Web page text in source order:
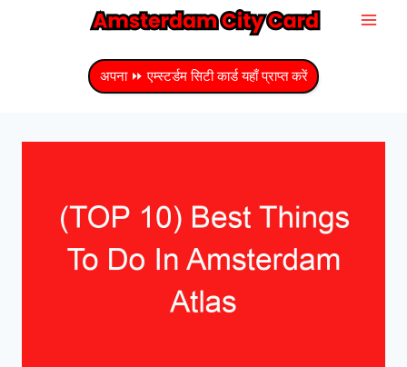
अपना ⏩ एम्स्टर्डम सिटी कार्ड यहाँ प्राप्त करें